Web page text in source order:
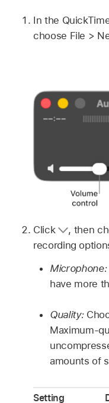
In the
choose File >
Click , then
recording
Microphone:
have more
Quality:
Maximum-
amounts of
Setting